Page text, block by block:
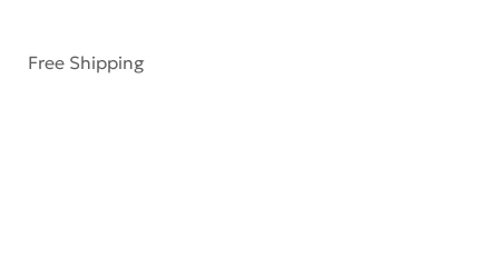
Free Shipping